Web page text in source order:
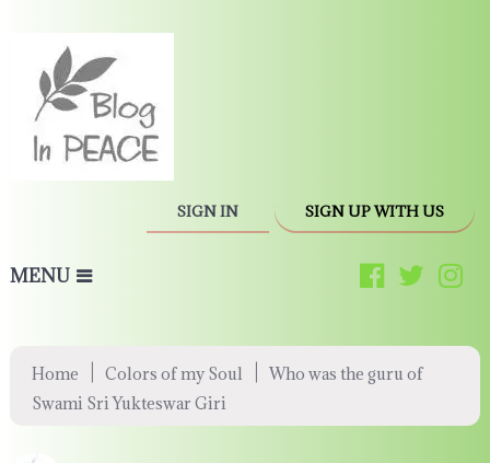
SIGN IN SIGN UP WITH US
MENU
Home Colors of my Soul
Who was the guru of
Swami Sri Yukteswar Giri